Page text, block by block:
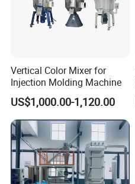
Vertical Color Mixer for
Injection Molding Machine
US$1,000.00-1,120.00